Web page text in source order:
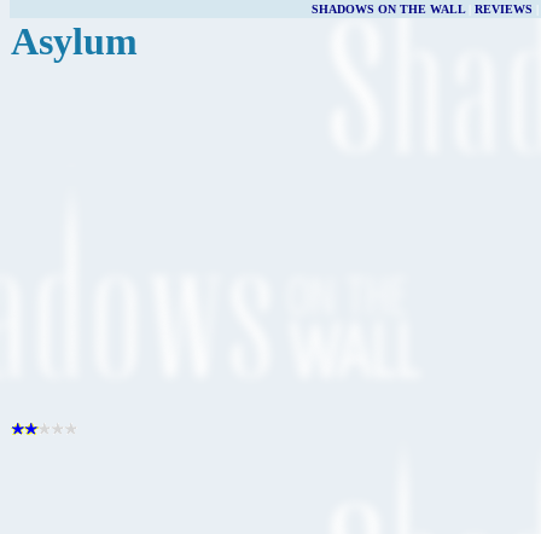
SHADOWS ON THE WALL| REVIEWS
Asylum